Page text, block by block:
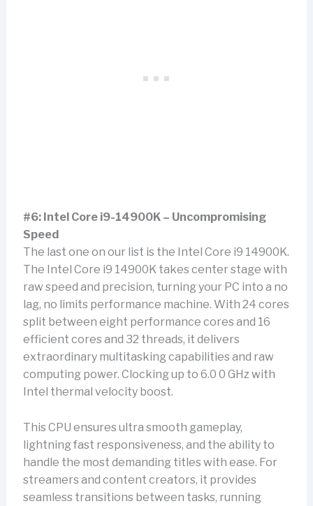
#6: Intel Core i9-14900K – Uncompromising
Speed
The last one on our list is the Intel Core i9 14900K.
The Intel Core i9 14900K takes center stage with
raw speed and precision, turning your PC into a no
lag, no limits performance machine. With 24 cores
split between eight performance cores and 16
efficient cores and 32 threads, it delivers
extraordinary multitasking capabilities and raw
computing power. Clocking up to 6.0 0 GHz with
Intel thermal velocity boost.
This CPU ensures ultra smooth gameplay,
lightning fast responsiveness, and the ability to
handle the most demanding titles with ease. For
streamers and content creators, it provides
seamless transitions between tasks, running